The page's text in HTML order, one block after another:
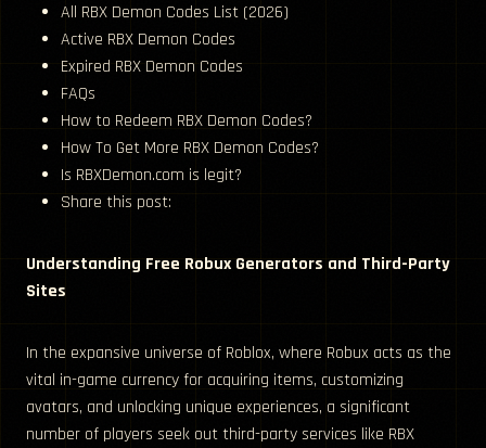
All RBX Demon Codes List (2026)
Active RBX Demon Codes
Expired RBX Demon Codes
FAQs
How to Redeem RBX Demon Codes?
How To Get More RBX Demon Codes?
Is RBXDemon.com is legit?
Share this post:
Understanding Free Robux Generators and Third-Party
Sites
In the expansive universe of Roblox, where Robux acts as the
vital in-game currency for acquiring items, customizing
avatars, and unlocking unique experiences, a significant
number of players seek out third-party services like RBX